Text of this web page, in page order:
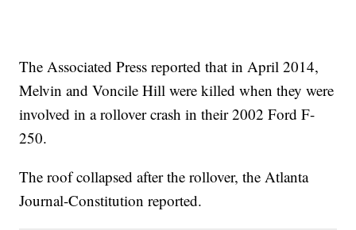
The Associated Press reported that in April 2014,
Melvin and Voncile Hill were killed when they were
involved in a rollover crash in their 2002 Ford F-
250.
The roof collapsed after the rollover, the Atlanta
Journal-Constitution reported.